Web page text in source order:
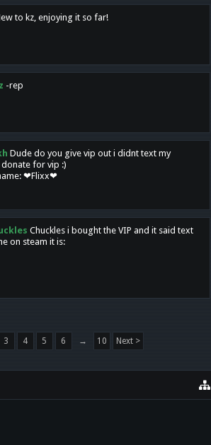
to kz, enjoying it so far!
-rep
Dude do you give vip out i didnt text my
for vip :)
❤Flixx❤
Chuckles i bought the VIP and it said text
on steam it is:
3 4 5 6 → 10 Next >